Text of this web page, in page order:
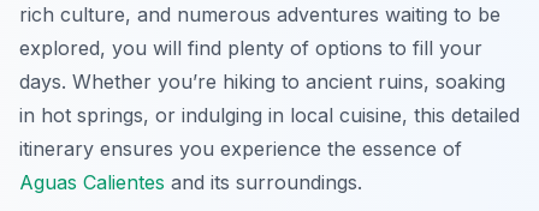
rich culture, and numerous adventures waiting to be
explored, you will find plenty of options to fill your
days. Whether you’re hiking to ancient ruins, soaking
in hot springs, or indulging in local cuisine, this detailed
itinerary ensures you experience the essence of
Aguas Calientes and its surroundings.